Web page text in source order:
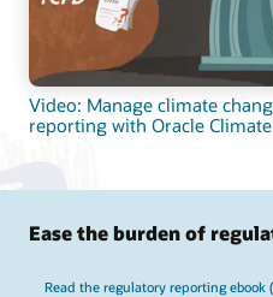
Video: Manage climate
reporting with Oracle
Ease the burden of
Read the regulatory reporting ebook